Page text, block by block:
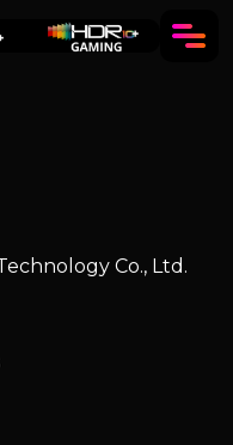
Co., Ltd.